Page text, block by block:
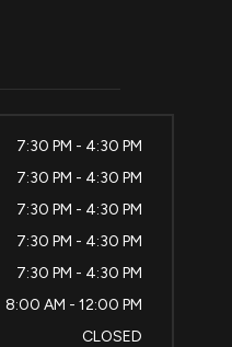
7:30 PM - 4:30 PM
7:30 PM - 4:30 PM
7:30 PM - 4:30 PM
7:30 PM - 4:30 PM
7:30 PM - 4:30 PM
8:00 AM - 12:00 PM
CLOSED